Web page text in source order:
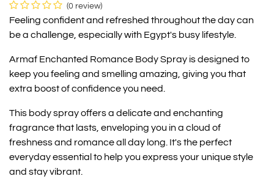
(0 review)
Feeling confident and refreshed throughout the day can
be a challenge, especially with Egypt's busy lifestyle.
Armaf Enchanted Romance Body Spray is designed to
keep you feeling and smelling amazing, giving you that
extra boost of confidence you need.
This body spray offers a delicate and enchanting
fragrance that lasts, enveloping you in a cloud of
freshness and romance all day long. It's the perfect
everyday essential to help you express your unique style
and stay vibrant.